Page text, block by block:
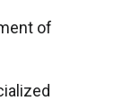
of